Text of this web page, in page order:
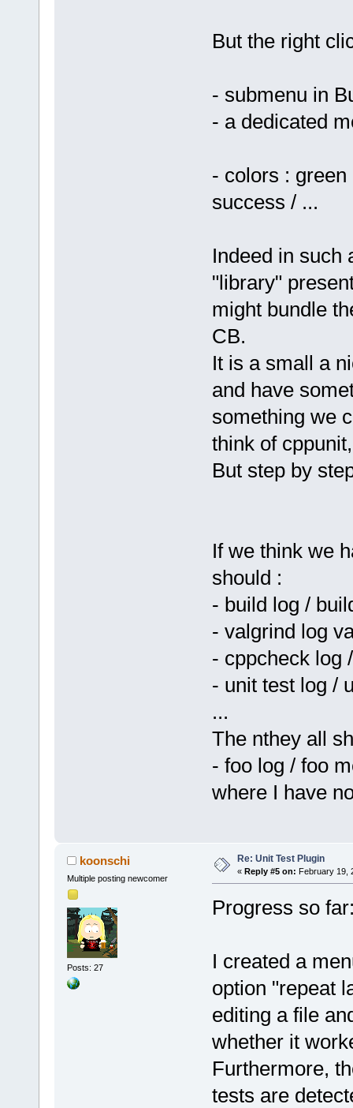
But the right
- submenu in
- a dedicated
- colors :
success / ...
Indeed in such
"library"
might bundle
CB.
It is a small a
and have
something we
think of
But step by
If we think we
should :
- build log /
- valgrind log
- cppcheck log
- unit test log /
...
The nthey all
- foo log / foo
where I have
koonschi
Multiple posting newcomer
Posts: 27
Re: Unit Test Plugin
« Reply #5 on: February 19,
Progress so
I created a
option "repeat
editing a file
whether it
Furthermore,
tests are